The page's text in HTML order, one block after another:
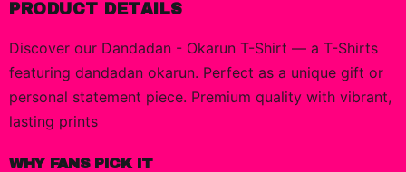
PRODUCT DETAILS
Discover our Dandadan - Okarun T-Shirt — a T-Shirts
featuring dandadan okarun. Perfect as a unique gift or
personal statement piece. Premium quality with vibrant,
lasting prints
WHY FANS PICK IT